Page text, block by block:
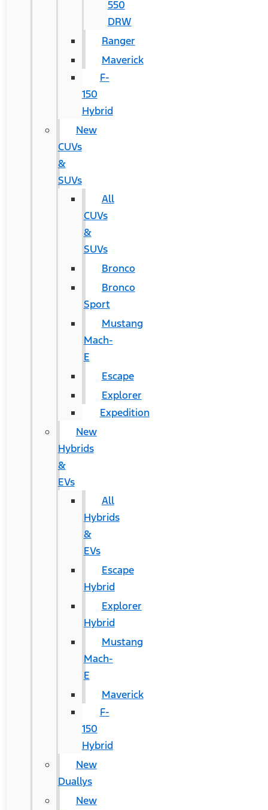
550
DRW
Ranger
Maverick
F-
150
Hybrid
New
CUVs
&
SUVs
All
CUVs
&
SUVs
Bronco
Bronco
Sport
Mustang
Mach-
E
Escape
Explorer
Expedition
New
Hybrids
&
EVs
All
Hybrids
&
EVs
Escape
Hybrid
Explorer
Hybrid
Mustang
Mach-
E
Maverick
F-
150
Hybrid
New
Duallys
New